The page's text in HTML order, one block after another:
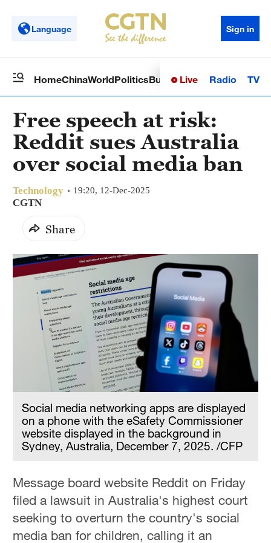
Language Sign in
HomeChinaWorldPoliticsBusinessSci-TechHealth
Live Radio TV
Free speech at risk:
Reddit sues Australia
over social media ban
Technology 19:20, 12-Dec-2025
CGTN
Share
Social media networking apps are displayed
on a phone with the eSafety Commissioner
website displayed in the background in
Sydney, Australia, December 7, 2025. /CFP
Message board website Reddit on Friday
filed a lawsuit in Australia's highest court
seeking to overturn the country's social
media ban for children, calling it an